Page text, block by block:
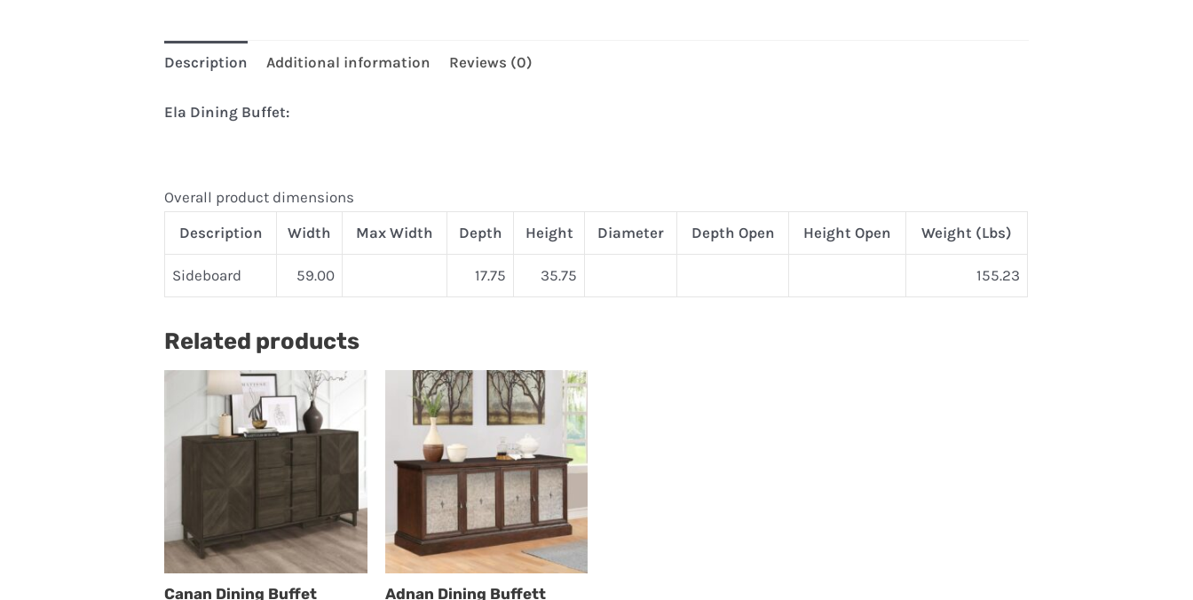
Description Additional information Reviews (0)
Ela Dining Buffet:
Overall product dimensions
Description
Width Max Width Depth Height Diameter Depth Open Height Open Weight (Lbs)
Sideboard 59.00 17.75 35.75 155.23
Related products
Canan Dining Buffet Adnan Dining Buffett